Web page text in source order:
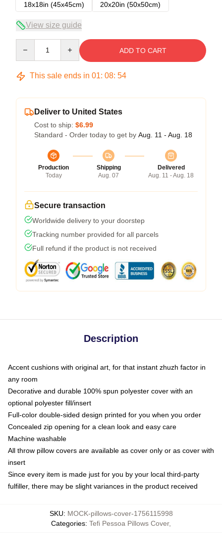
18x18in (45x45cm)
20x20in (50x50cm)
View size guide
ADD TO CART
This sale ends in 01: 08: 54
Deliver to United States
Cost to ship: $6.99
Standard - Order today to get by Aug. 11 - Aug. 18
Production
Today
Shipping
Aug. 07
Delivered
Aug. 11 - Aug. 18
Secure transaction
Worldwide delivery to your doorstep
Tracking number provided for all parcels
Full refund if the product is not received
Description
Accent cushions with original art, for that instant zhuzh factor in
any room
Decorative and durable 100% spun polyester cover with an
optional polyester fill/insert
Full-color double-sided design printed for you when you order
Concealed zip opening for a clean look and easy care
Machine washable
All throw pillow covers are available as cover only or as cover with
insert
Since every item is made just for you by your local third-party
fulfiller, there may be slight variances in the product received
SKU: MOCK-pillows-cover-1756115998
Categories: Tefi Pessoa Pillows Cover,